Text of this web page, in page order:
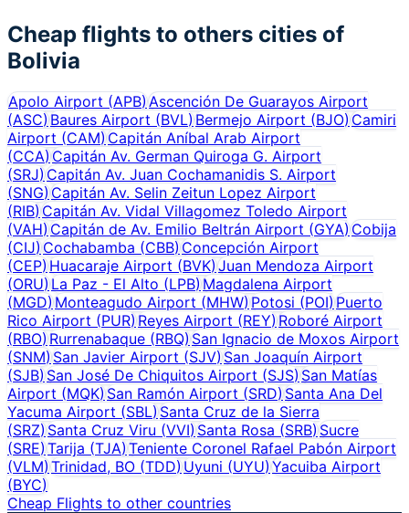
Cheap flights to others cities of
Bolivia
Apolo Airport (APB)Ascención De Guarayos Airport
(ASC)Baures Airport (BVL) Bermejo Airport (BJO) Camiri
Airport (CAM)Capitán Aníbal Arab Airport
(CCA)Capitán Av. German Quiroga G. Airport
(SRJ)Capitán Av. Juan Cochamanidis S. Airport
(SNG)Capitán Av. Selin Zeitun Lopez Airport
(RIB)Capitán Av. Vidal Villagomez Toledo Airport
(VAH)Capitán de Av. Emilio Beltrán Airport (GYA)Cobija
(CIJ)Cochabamba (CBB) Concepción Airport
(CEP)Huacaraje Airport (BVK) Juan Mendoza Airport
(ORU)La Paz - El Alto (LPB) Magdalena Airport
(MGD)Monteagudo Airport (MHW) Potosi (POI)Puerto
Rico Airport (PUR)Reyes Airport (REY) Roboré Airport
(RBO)Rurrenabaque (RBQ) San Ignacio de Moxos Airport
(SNM)San Javier Airport (SJV) San Joaquín Airport
(SJB)San José De Chiquitos Airport (SJS) San Matías
Airport (MQK)San Ramón Airport (SRD) Santa Ana Del
Yacuma Airport (SBL)Santa Cruz de la Sierra
(SRZ)Santa Cruz Viru (VVI) Santa Rosa (SRB) Sucre
(SRE)Tarija (TJA) Teniente Coronel Rafael Pabón Airport
(VLM)Trinidad, BO (TDD) Uyuni (UYU) Yacuiba Airport
(BYC)
Cheap Flights to other countries